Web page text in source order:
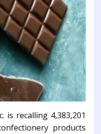
is recalling 4,383,201
products